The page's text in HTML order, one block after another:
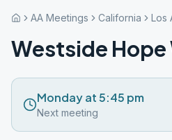
AA Meetings California Los
Westside Hope
Monday at 5:45 pm
Next meeting